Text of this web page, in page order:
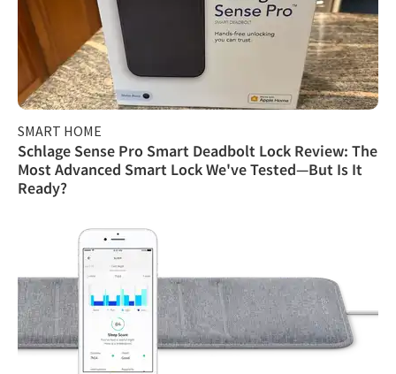
SMART HOME
Schlage Sense Pro Smart Deadbolt Lock Review: The
Most Advanced Smart Lock We've Tested—But Is It
Ready?